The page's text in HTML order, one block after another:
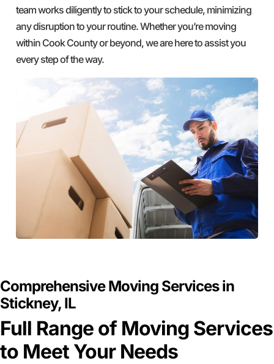
team works diligently to stick to your schedule, minimizing
any disruption to your routine. Whether you’re moving
within Cook County or beyond, we are here to assist you
every step of the way.
Comprehensive Moving Services in
Stickney, IL
Full Range of Moving Services
to Meet Your Needs